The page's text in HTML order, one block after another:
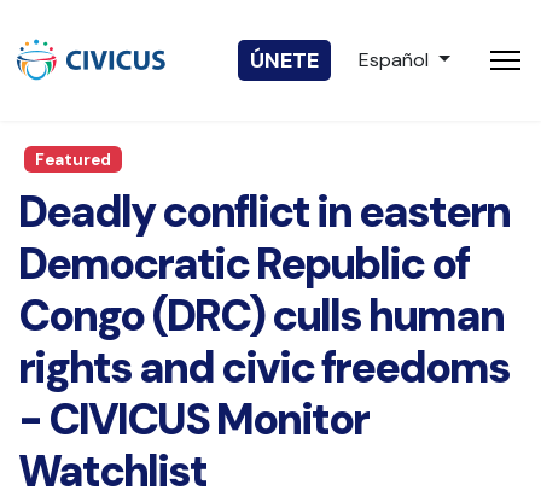
ÚNETE Seleccione su
Español
Featured
Deadly conflict in eastern
Democratic Republic of
Congo (DRC) culls human
rights and civic freedoms
- CIVICUS Monitor
Watchlist